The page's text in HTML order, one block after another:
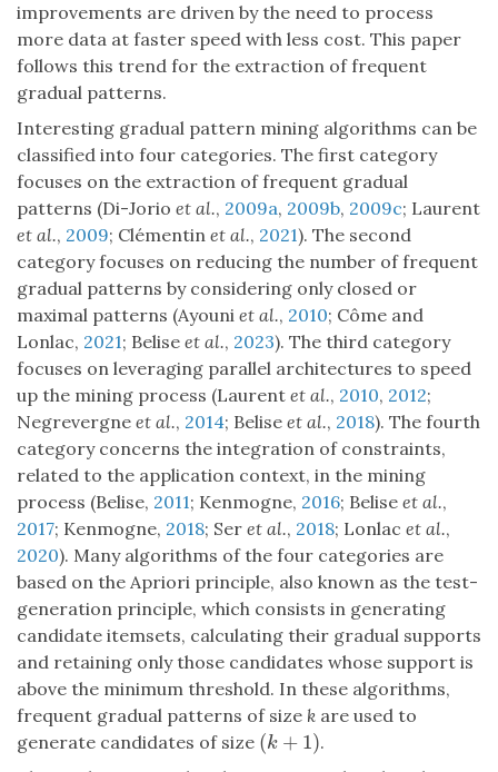
improvements are driven by the need to process
more data at faster speed with less cost. This paper
follows this trend for the extraction of frequent
gradual patterns.
Interesting gradual pattern mining algorithms can be
classified into four categories. The first category
focuses on the extraction of frequent gradual
patterns (Di-Jorio et al., 2009a, 2009b, 2009c; Laurent
et al., 2009; Clémentin et al., 2021). The second
category focuses on reducing the number of frequent
gradual patterns by considering only closed or
maximal patterns (Ayouni et al., 2010; Côme and
Lonlac, 2021; Belise et al., 2023). The third category
focuses on leveraging parallel architectures to speed
up the mining process (Laurent et al., 2010, 2012;
Negrevergne et al., 2014; Belise et al., 2018). The fourth
category concerns the integration of constraints,
related to the application context, in the mining
process (Belise, 2011; Kenmogne, 2016; Belise et al.,
2017; Kenmogne, 2018; Ser et al., 2018; Lonlac et al.,
2020). Many algorithms of the four categories are
based on the Apriori principle, also known as the test-
generation principle, which consists in generating
candidate itemsets, calculating their gradual supports
and retaining only those candidates whose support is
above the minimum threshold. In these algorithms,
frequent gradual patterns of size k are used to
generate candidates of size (k + 1)
(k+ 1)
.